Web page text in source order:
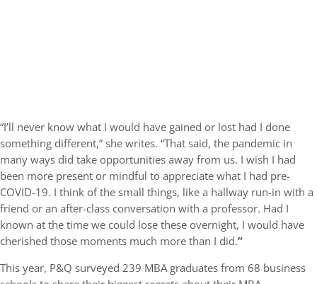
“I’ll never know what I would have gained or lost had I done
something different,” she writes. “That said, the pandemic in
many ways did take opportunities away from us. I wish I had
been more present or mindful to appreciate what I had pre-
COVID-19. I think of the small things, like a hallway run-in with a
friend or an after-class conversation with a professor. Had I
known at the time we could lose these overnight, I would have
cherished those moments much more than I did.”
This year, P&Q surveyed 239 MBA graduates from 68 business